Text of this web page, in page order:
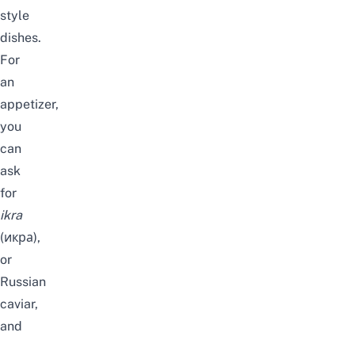
style
dishes.
For
an
appetizer,
you
can
ask
for
ikra
(икра),
or
Russian
caviar,
and